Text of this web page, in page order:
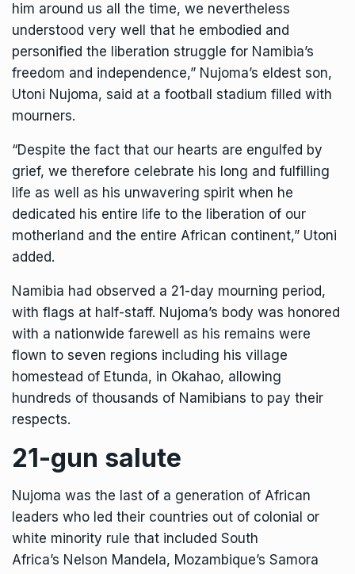
him around us all the time, we nevertheless
understood very well that he embodied and
personified the liberation struggle for Namibia’s
freedom and independence,” Nujoma’s eldest son,
Utoni Nujoma, said at a football stadium filled with
mourners.
“Despite the fact that our hearts are engulfed by
grief, we therefore celebrate his long and fulfilling
life as well as his unwavering spirit when he
dedicated his entire life to the liberation of our
motherland and the entire African continent,” Utoni
added.
Namibia had observed a 21-day mourning period,
with flags at half-staff. Nujoma’s body was honored
with a nationwide farewell as his remains were
flown to seven regions including his village
homestead of Etunda, in Okahao, allowing
hundreds of thousands of Namibians to pay their
respects.
21-gun salute
Nujoma was the last of a generation of African
leaders who led their countries out of colonial or
white minority rule that included South
Africa’s Nelson Mandela, Mozambique’s Samora